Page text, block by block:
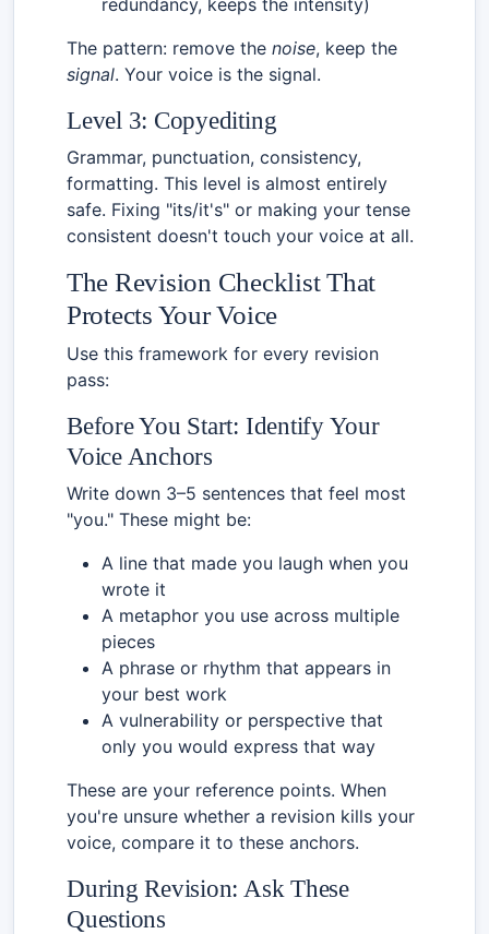
The pattern: remove the noise, keep the
signal. Your voice is the signal.
Level 3: Copyediting
Grammar, punctuation, consistency,
formatting. This level is almost entirely
safe. Fixing "its/it's" or making your tense
consistent doesn't touch your voice at all.
The Revision Checklist That
Protects Your Voice
Use this framework for every revision
pass:
Before You Start: Identify Your
Voice Anchors
Write down 3–5 sentences that feel most
"you." These might be:
A line that made you laugh when you
wrote it
A metaphor you use across multiple
pieces
A phrase or rhythm that appears in
your best work
A vulnerability or perspective that
only you would express that way
These are your reference points. When
you're unsure whether a revision kills your
voice, compare it to these anchors.
During Revision: Ask These
Questions